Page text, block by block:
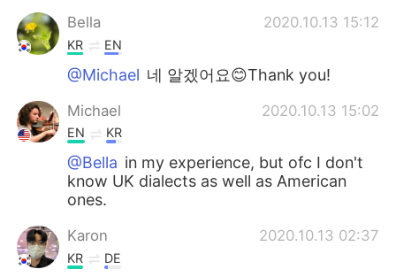
Bella
2020.10.13 15:12
KR EN
@Michael 네 알겠어요😊Thank you!
Michael 2020.10.13 15:02
EN KR
@Bella in my experience, but ofc I don't
know UK dialects as well as American
ones.
Karon 2020.10.13 02:37
KR DE